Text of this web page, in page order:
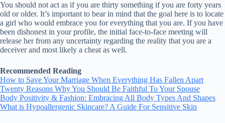
You should not act as if you are thirty something if you are forty years
old or older. It’s important to bear in mind that the goal here is to locate
a girl who would embrace you for everything that you are. If you have
been dishonest in your profile, the initial face-to-face meeting will
release her from any uncertainty regarding the reality that you are a
deceiver and most likely a cheat as well.
Recommended Reading
How to Save Your Marriage When Everything Has Fallen Apart
Twenty Reasons Why You Should Be Faithful To Your Spouse
Body Positivity & Fashion: Embracing All Body Types And Shapes
What is Hypoallergenic Skincare? A Guide For Sensitive Skin